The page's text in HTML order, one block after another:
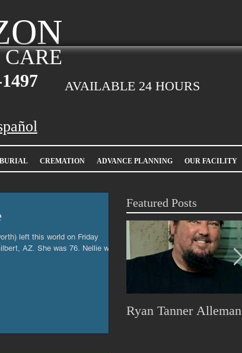
AVAILABLE 24 HOURS
BURIAL CREMATION ADVANCE PLANNING OUR FACILITY
left this world on Friday
AZ. She was 76. Nellie was
Featured Posts
Ryan Tanner Alleman